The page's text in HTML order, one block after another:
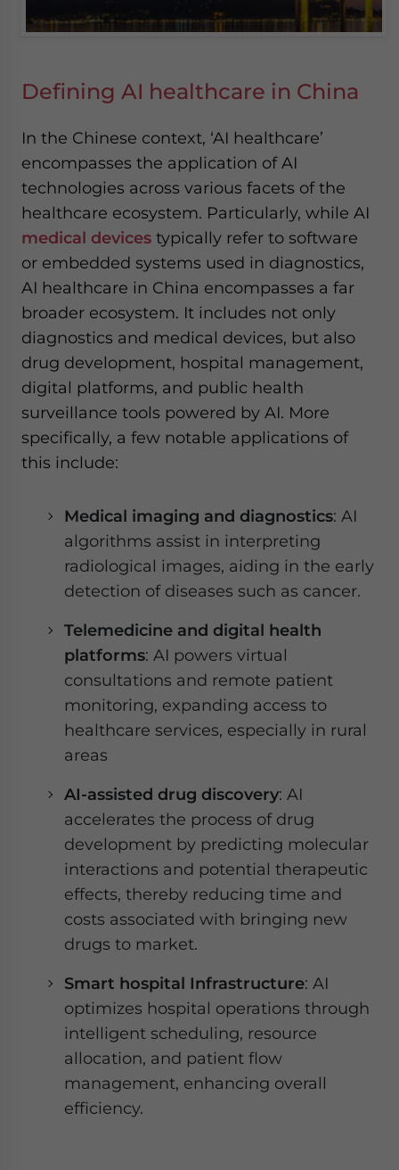
Defining AI healthcare in China
In the Chinese context, ‘AI healthcare’
encompasses the application of AI
technologies across various facets of the
healthcare ecosystem. Particularly, while AI
medical devices typically refer to software
or embedded systems used in diagnostics,
AI healthcare in China encompasses a far
broader ecosystem. It includes not only
diagnostics and medical devices, but also
drug development, hospital management,
digital platforms, and public health
surveillance tools powered by AI. More
specifically, a few notable applications of
this include:
Medical imaging and diagnostics: AI
algorithms assist in interpreting
radiological images, aiding in the early
detection of diseases such as cancer.
Telemedicine and digital health
platforms: AI powers virtual
consultations and remote patient
monitoring, expanding access to
healthcare services, especially in rural
areas
AI-assisted drug discovery: AI
accelerates the process of drug
development by predicting molecular
interactions and potential therapeutic
effects, thereby reducing time and
costs associated with bringing new
drugs to market.
Smart hospital Infrastructure: AI
optimizes hospital operations through
intelligent scheduling, resource
allocation, and patient flow
management, enhancing overall
efficiency.